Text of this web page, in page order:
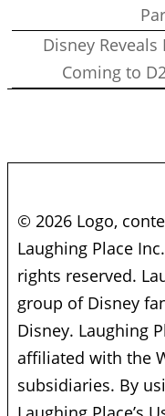
Disney
Coming to
© 2026 Logo,
Laughing Place
rights reserved.
group of Disney
Disney. Laughing
affiliated with the
subsidiaries. By